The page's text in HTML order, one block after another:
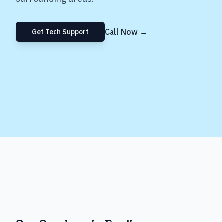
Get Tech Support Call Now →